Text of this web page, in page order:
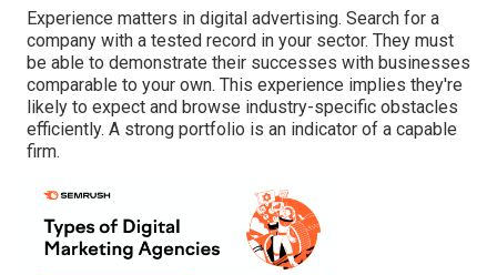
Experience matters in digital advertising. Search for a
company with a tested record in your sector. They must
be able to demonstrate their successes with businesses
comparable to your own. This experience implies they're
likely to expect and browse industry-specific obstacles
efficiently. A strong portfolio is an indicator of a capable
firm.